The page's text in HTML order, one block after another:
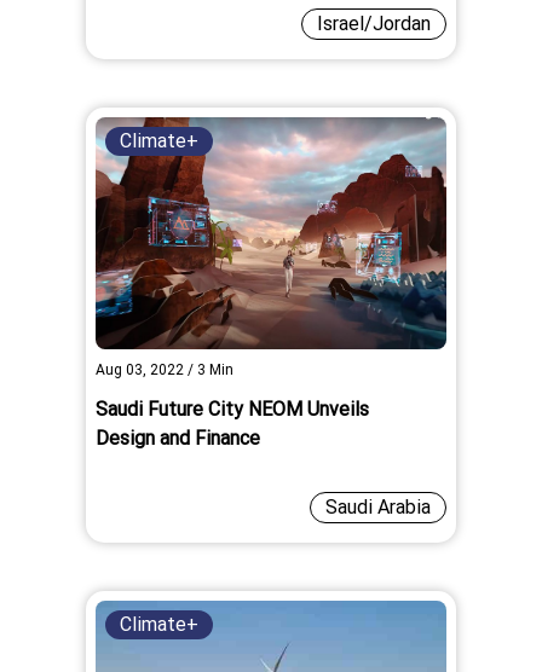
Israel/Jordan
Climate+
Aug 03, 2022 / 3 Min
Saudi Future City NEOM Unveils
Design and Finance
Saudi Arabia
Climate+